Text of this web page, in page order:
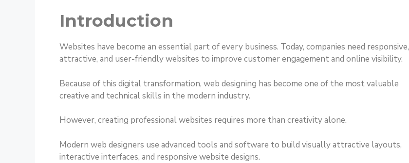
Introduction
Websites have become an essential part of every business. Today, companies need responsive,
attractive, and user-friendly websites to improve customer engagement and online visibility.
Because of this digital transformation, web designing has become one of the most valuable
creative and technical skills in the modern industry.
However, creating professional websites requires more than creativity alone.
Modern web designers use advanced tools and software to build visually attractive layouts,
interactive interfaces, and responsive website designs.